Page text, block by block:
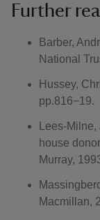
Further
Barber,
National
Hussey,
pp.816−19.
Lees-
house
Murray,
Macmillan,